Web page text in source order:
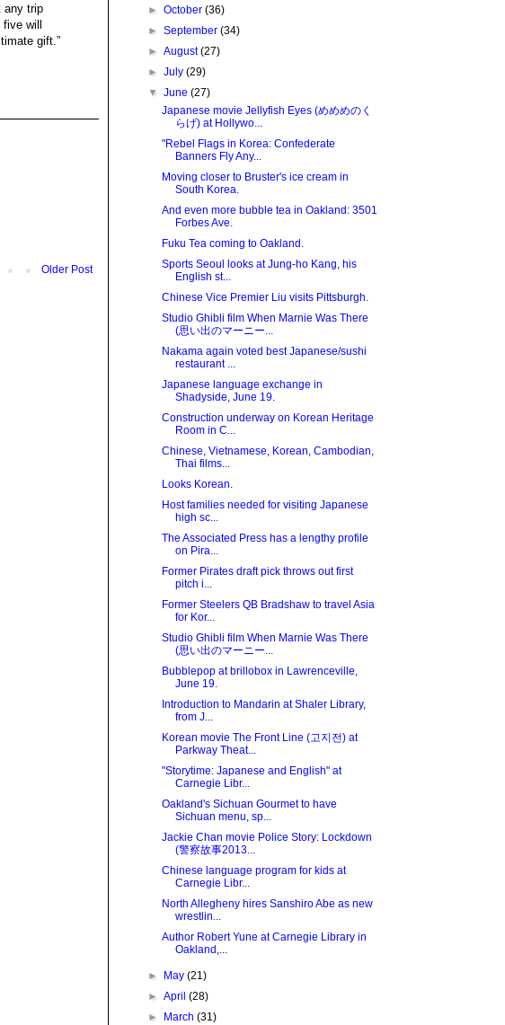
any trip
will
gift.”
Older Post
►October(36)
►September(34)
►August(27)
►July(29)
▼June(27)
Japanese movie Jellyfish Eyes (めめめのく
らげ) at Hollywo...
"Rebel Flags in Korea: Confederate
Banners Fly Any...
Moving closer to Bruster's ice cream in
South Korea.
And even more bubble tea in Oakland: 3501
Forbes Ave.
Fuku Tea coming to Oakland.
Sports Seoul looks at Jung-ho Kang, his
English st...
Chinese Vice Premier Liu visits Pittsburgh.
Studio Ghibli film When Marnie Was There
(思い出のマーニー...
Nakama again voted best Japanese/sushi
restaurant ...
Japanese language exchange in
Shadyside, June 19.
Construction underway on Korean Heritage
Room in C...
Chinese, Vietnamese, Korean, Cambodian,
Thai films...
Looks Korean.
Host families needed for visiting Japanese
high sc...
The Associated Press has a lengthy profile
on Pira...
Former Pirates draft pick throws out first
pitch i...
Former Steelers QB Bradshaw to travel Asia
for Kor...
Studio Ghibli film When Marnie Was There
(思い出のマーニー...
Bubblepop at brillobox in Lawrenceville,
June 19.
Introduction to Mandarin at Shaler Library,
from J...
Korean movie The Front Line (고지전) at
Parkway Theat...
"Storytime: Japanese and English" at
Carnegie Libr...
Oakland's Sichuan Gourmet to have
Sichuan menu, sp...
Jackie Chan movie Police Story: Lockdown
(警察故事2013...
Chinese language program for kids at
Carnegie Libr...
North Allegheny hires Sanshiro Abe as new
wrestlin...
Author Robert Yune at Carnegie Library in
Oakland,...
► May(21)
►April(28)
►
March(31)